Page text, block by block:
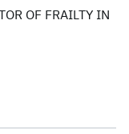
OF FRAILTY IN